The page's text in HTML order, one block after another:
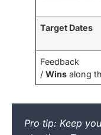
Target Dates
Feedback
/Wins along
Pro tip: Keep